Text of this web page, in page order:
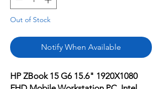
Out of Stock
Notify When Available
HP ZBook 15 G6 15.6" 1920X1080